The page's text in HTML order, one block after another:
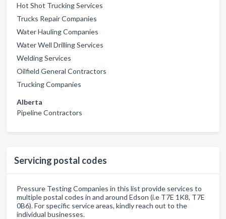
Hot Shot Trucking Services
Trucks Repair Companies
Water Hauling Companies
Water Well Drilling Services
Welding Services
Oilfield General Contractors
Trucking Companies
Alberta
Pipeline Contractors
Servicing postal codes
Pressure Testing Companies in this list provide services to
multiple postal codes in and around Edson (i.e T7E 1K8, T7E
0B6). For specific service areas, kindly reach out to the
individual businesses.